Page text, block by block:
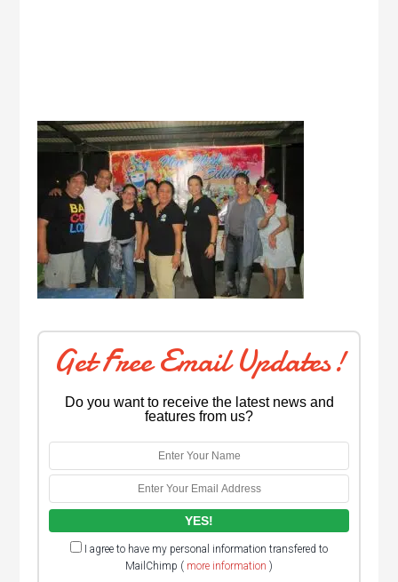
Get Free Email Updates!
Do you want to receive the latest news and
features from us?
I agree to have my personal information transfered to
MailChimp ( more information )